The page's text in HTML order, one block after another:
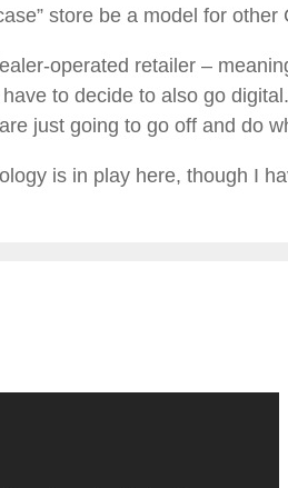
store be a model for
operated retailer –
to decide to also go
just going to go off and do
is in play here, though I